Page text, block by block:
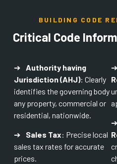
BUILDING CODE
Critical Code
➔ Authority having
Jurisdiction (AHJ): Clearly
identifies the governing body
any property, commercial or
residential, nationwide.
➔ Sales Tax: Precise local
sales tax rates for accurate
prices.
➔
➔